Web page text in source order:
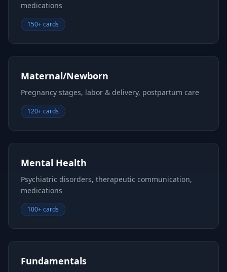
medications
150+ cards
Maternal/Newborn
Pregnancy stages, labor & delivery, postpartum care
120+ cards
Mental Health
Psychiatric disorders, therapeutic communication,
medications
100+ cards
Fundamentals